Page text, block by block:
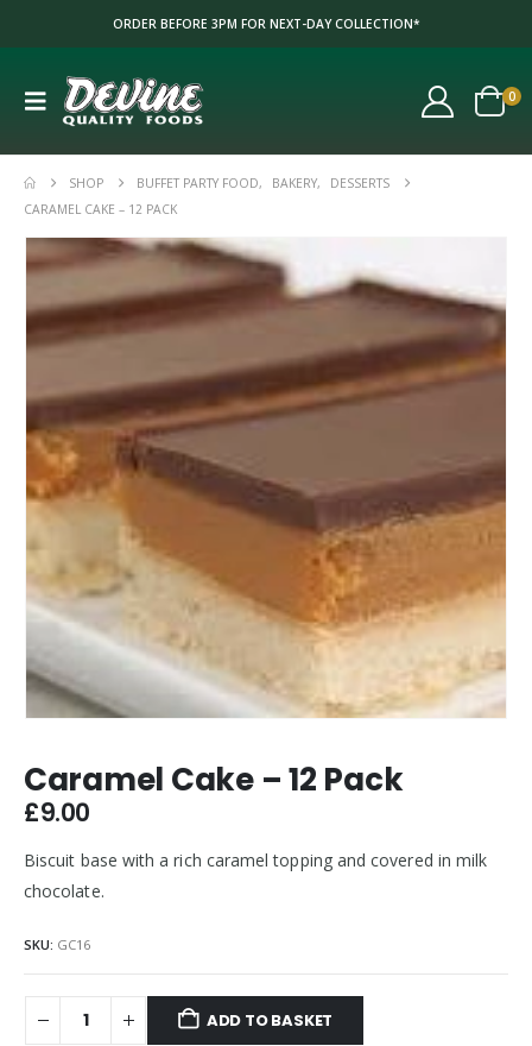
ORDER BEFORE 3PM FOR NEXT-DAY COLLECTION*
0
SHOP BUFFET PARTY FOOD, BAKERY,
DESSERTS
CARAMEL CAKE – 12 PACK
Caramel Cake – 12 Pack
£9.00
Biscuit base with a rich caramel topping and covered in milk
chocolate.
SKU: GC16
ADD TO BASKET